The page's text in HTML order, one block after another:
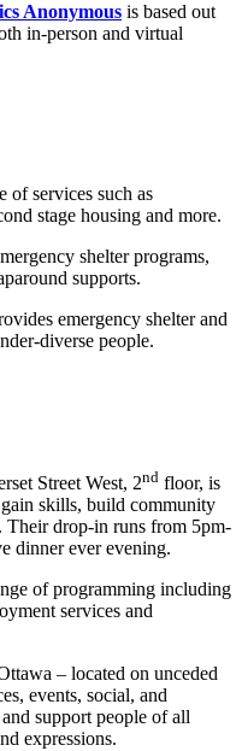
Anonymous is based out
in-person and virtual
of services such as
stage housing and more.
shelter programs,
supports.
emergency shelter and
diverse people.
Street West, 2nd floor, is
gain skills, build community
Their drop-in runs from 5pm-
dinner ever evening.
of programming including
services and
– located on unceded
events, social, and
support people of all
expressions.